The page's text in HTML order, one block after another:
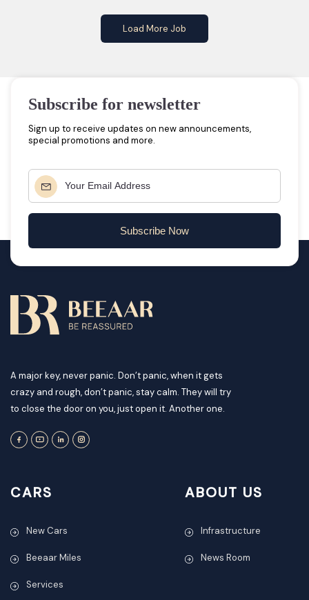
Load More Job
Subscribe for newsletter
Sign up to receive updates on new announcements,
special promotions and more.
Subscribe Now
A major key, never panic. Don’t panic, when it gets
crazy and rough, don’t panic, stay calm. They will try
to close the door on you, just open it. Another one.
CARS
New Cars
Beeaar Miles
Services
ABOUT US
Infrastructure
News Room